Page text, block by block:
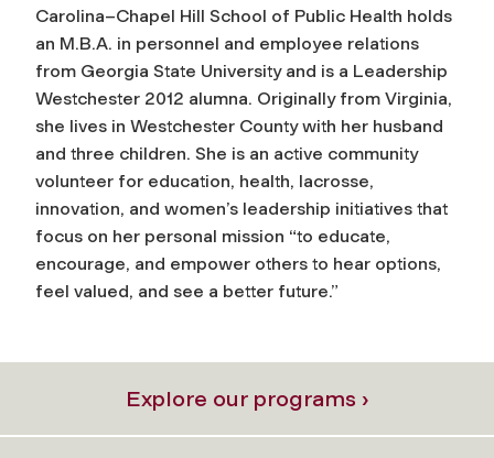
Carolina–Chapel Hill School of Public Health holds
an M.B.A. in personnel and employee relations
from Georgia State University and is a Leadership
Westchester 2012 alumna. Originally from Virginia,
she lives in Westchester County with her husband
and three children. She is an active community
volunteer for education, health, lacrosse,
innovation, and women’s leadership initiatives that
focus on her personal mission “to educate,
encourage, and empower others to hear options,
feel valued, and see a better future.”
Explore our programs ›